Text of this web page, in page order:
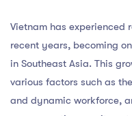
Vietnam has experienced
recent years, becoming
in Southeast Asia. This
various factors such as
and dynamic workforce,